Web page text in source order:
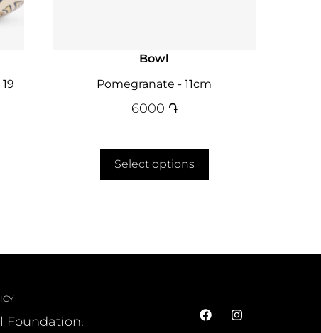
Bowl
Pomegranate - 11cm
6000 ֏
Select options
Foundation.